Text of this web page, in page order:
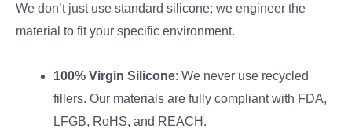
We don’t just use standard silicone; we engineer the
material to fit your specific environment.
100% Virgin Silicone: We never use recycled
fillers. Our materials are fully compliant with FDA,
LFGB, RoHS, and REACH.